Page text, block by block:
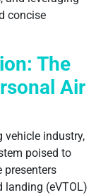
concise
The
Air
vehicle industry,
poised to
landing (eVTOL)